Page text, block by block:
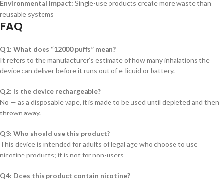
Environmental Impact: Single-use products create more waste than
reusable systems
FAQ
Q1: What does “12000 puffs” mean?
It refers to the manufacturer’s estimate of how many inhalations the
device can deliver before it runs out of e-liquid or battery.
Q2: Is the device rechargeable?
No — as a disposable vape, it is made to be used until depleted and then
thrown away.
Q3: Who should use this product?
This device is intended for adults of legal age who choose to use
nicotine products; it is not for non-users.
Q4: Does this product contain nicotine?